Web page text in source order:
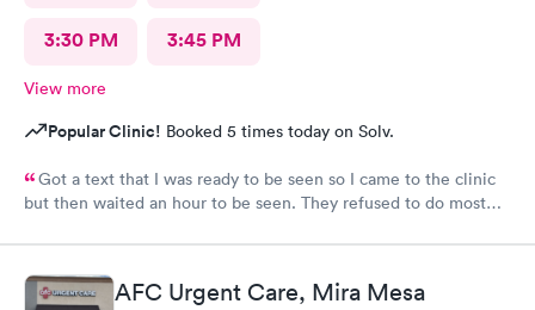
3:30 PM 3:45 PM
View more
Popular Clinic! Booked 5 times today on Solv.
Got a text that I was ready to be seen so I came to the clinic
but then waited an hour to be seen. They refused to do most
testing in women… they said urine was the only option which is
not standard of care for women and has many false negatives).
No clinic has ever refused to do GC/CM swab for testing. Just
AFC Urgent Care, Mira Mesa